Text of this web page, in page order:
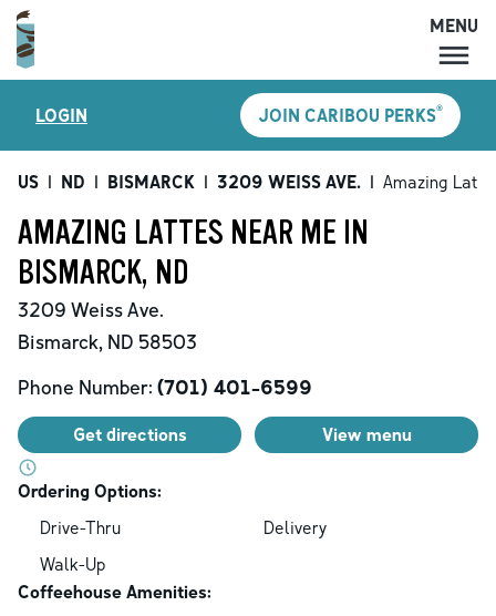
MENU
LOCATIONS
CARIBOU PERKS
SHOP
MENU
LOGIN JOIN CARIBOU PERKS®
US | ND | BISMARCK | 3209 WEISS AVE. | Amazing
AMAZING LATTES NEAR ME IN
BISMARCK, ND
3209 Weiss Ave.
Bismarck, ND 58503
Phone Number: (701) 401-6599
Get directions View menu
Ordering Options:
Drive-Thru
Delivery
Walk-Up
Coffeehouse Amenities: